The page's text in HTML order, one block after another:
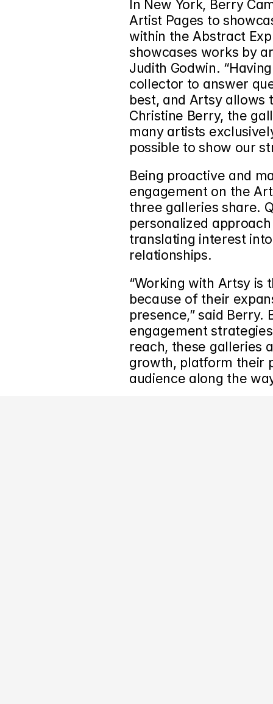
In New York, Berry
Artist Pages to
within the Abstract
showcases works by
Judith Godwin.
collector to answer
best, and Artsy allows
Christine Berry, the
many artists
possible to show our
Being proactive and
engagement on the
three galleries share.
personalized
translating interest
relationships.
“Working with Artsy is
because of their
presence,” said Berry.
engagement
reach, these galleries
growth, platform their
audience along the